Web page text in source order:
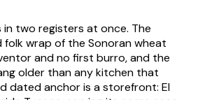
in two registers at once. The
folk wrap of the Sonoran wheat
and no first burro, and the
older than any kitchen that
dated anchor is a storefront: El